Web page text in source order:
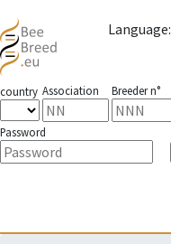
Language:
country Association Breeder n°
Password